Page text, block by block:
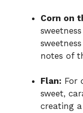
Corn on
notes of
Flan: For
sweet,
creating